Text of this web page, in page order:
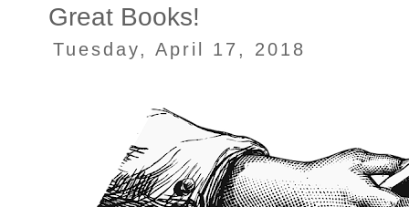
Great Books!
Tuesday, April 17, 2018